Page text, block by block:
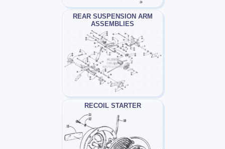
REAR SUSPENSION ARM
ASSEMBLIES
RECOIL STARTER